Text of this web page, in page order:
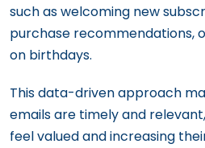
such as welcoming new
purchase recommendations,
on birthdays.
This data-driven approach
emails are timely and
feel valued and increasing